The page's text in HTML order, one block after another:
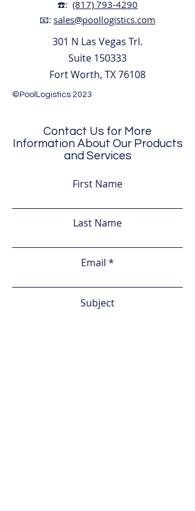
☎️: (817) 793-4290
📧: sales@poollogistics.com
301 N Las Vegas Trl.
Suite 150333
Fort Worth, TX 76108
©PoolLogistics 2023
Contact Us for More
Information About Our Products
and Services
First Name
Last Name
Email
Subject